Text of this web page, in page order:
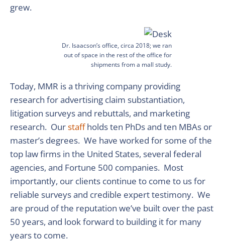
grew.
Dr. Isaacson’s office, circa 2018; we ran
out of space in the rest of the office for
shipments from a mall study.
Today, MMR is a thriving company providing
research for advertising claim substantiation,
litigation surveys and rebuttals, and marketing
research. Ourstaffholds ten PhDs and ten MBAs or
master’s degrees. We have worked for some of the
top law firms in the United States, several federal
agencies, and Fortune 500 companies. Most
importantly, our clients continue to come to us for
reliable surveys and credible expert testimony. We
are proud of the reputation we’ve built over the past
50 years, and look forward to building it for many
years to come.